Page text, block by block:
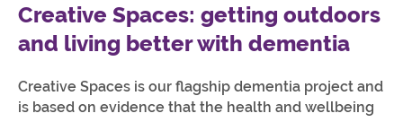
Creative Spaces: getting outdoors
and living better with dementia
Creative Spaces is our flagship dementia project and
is based on evidence that the health and wellbeing